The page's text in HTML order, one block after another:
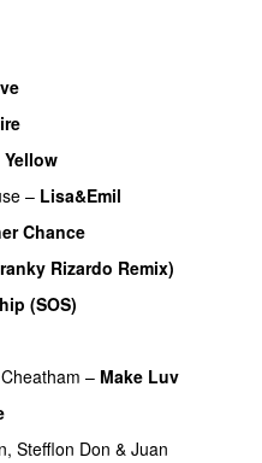
– Lisa&Emil
Chance
Rizardo Remix)
(SOS)
– Make Luv
, Stefflon Don & Juan